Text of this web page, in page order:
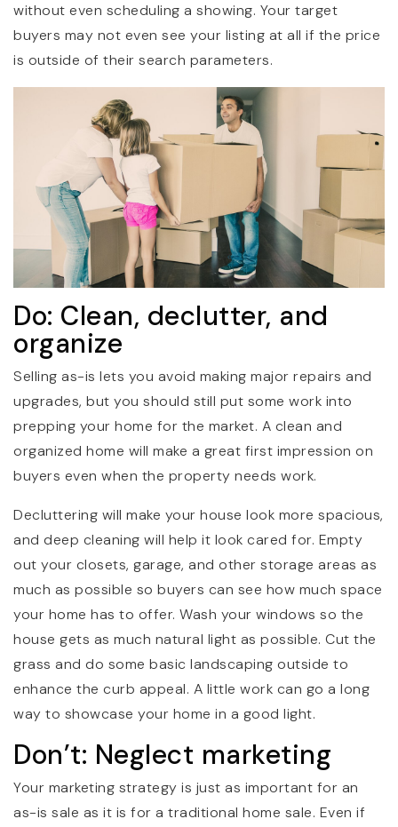
without even scheduling a showing. Your target
buyers may not even see your listing at all if the price
is outside of their search parameters.
Do: Clean, declutter, and
organize
Selling as-is lets you avoid making major repairs and
upgrades, but you should still put some work into
prepping your home for the market. A clean and
organized home will make a great first impression on
buyers even when the property needs work.
Decluttering will make your house look more spacious,
and deep cleaning will help it look cared for. Empty
out your closets, garage, and other storage areas as
much as possible so buyers can see how much space
your home has to offer. Wash your windows so the
house gets as much natural light as possible. Cut the
grass and do some basic landscaping outside to
enhance the curb appeal. A little work can go a long
way to showcase your home in a good light.
Don’t: Neglect marketing
Your marketing strategy is just as important for an
as-is sale as it is for a traditional home sale. Even if